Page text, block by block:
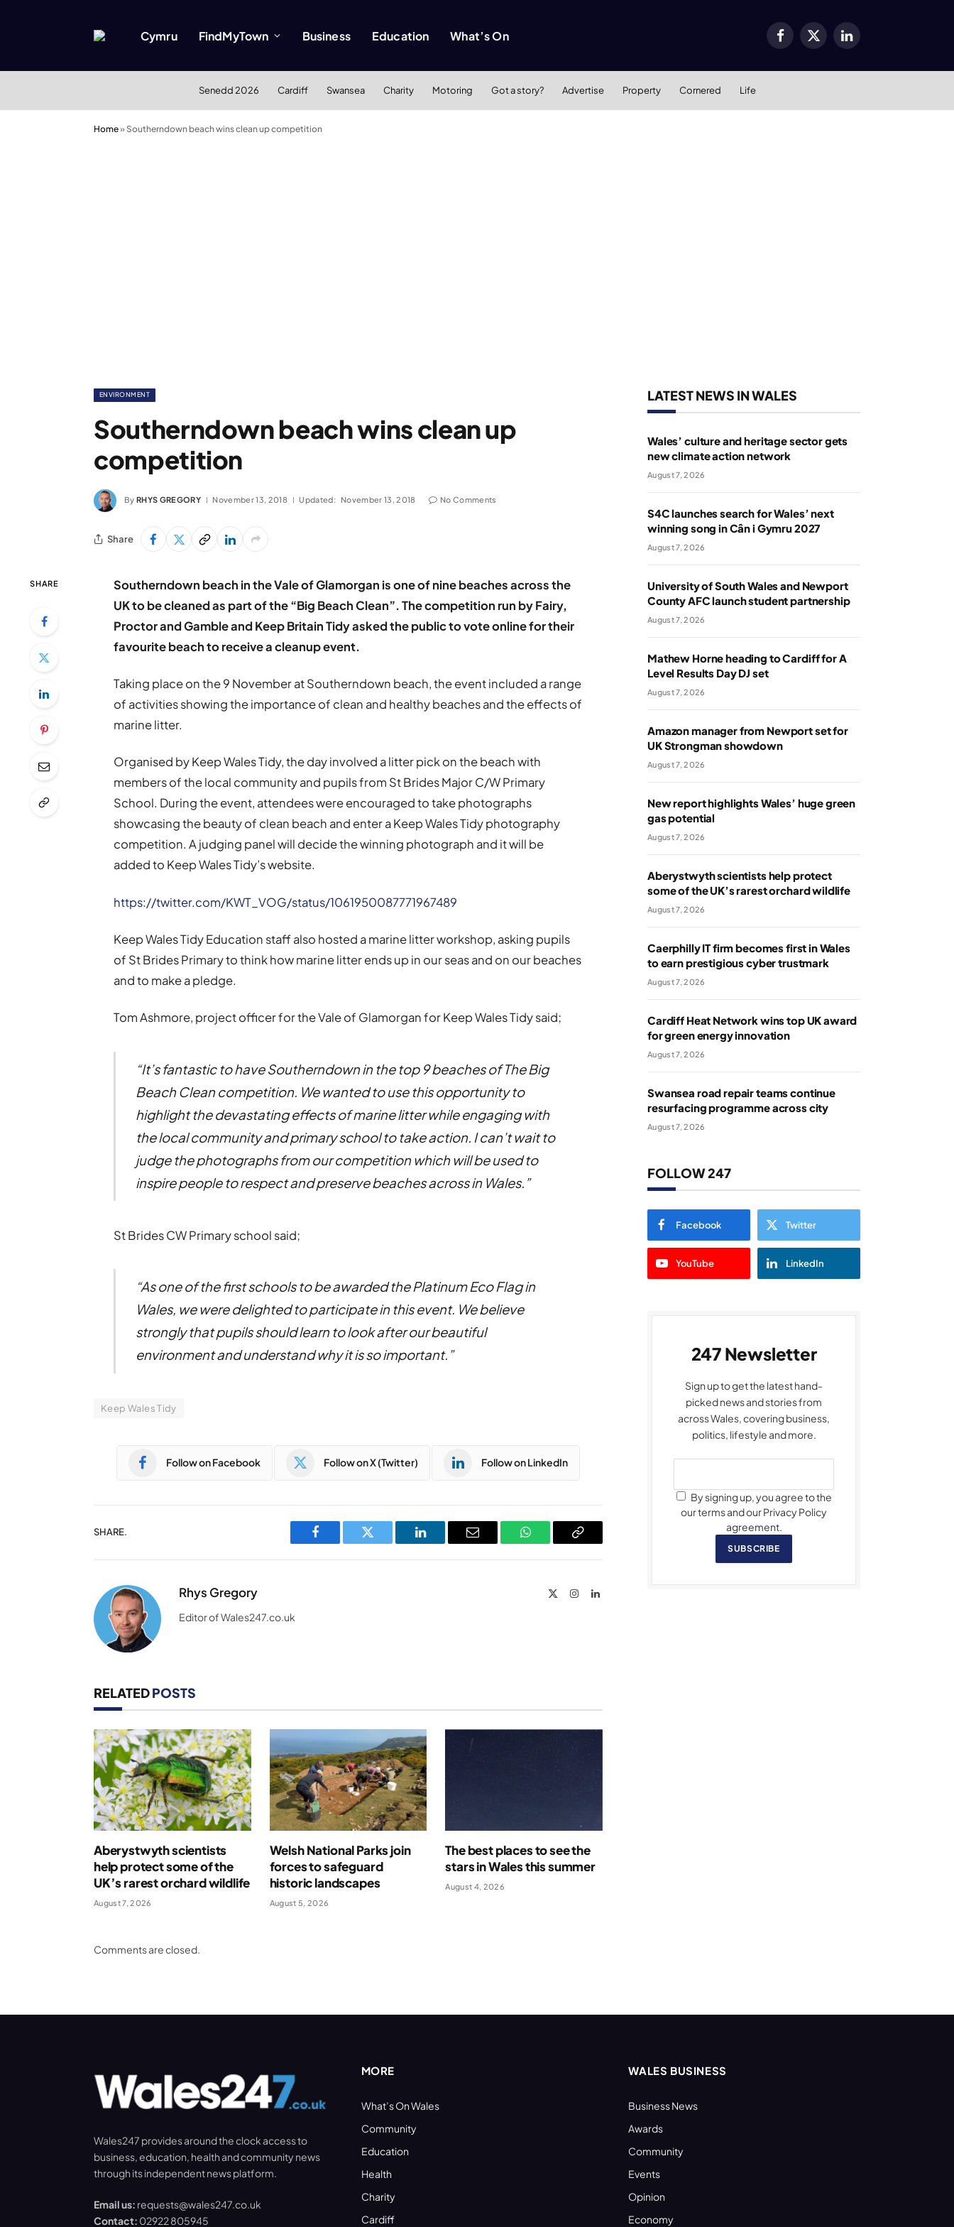
Cymru FindMyTown Business Education What’s On Facebook
X
LinkedIn
Senedd 2026 Cardiff Swansea Charity Motoring Got a story? Advertise Property Cornered Life
Home» Southerndown beach wins clean up competition
ENVIRONMENT
Southerndown beach wins clean up
competition
By RHYS GREGORY November 13, 2018 Updated: November 13, 2018 No Comments
Share
SHARE
Southerndown beach in the Vale of Glamorgan is one of nine beaches across the
UK to be cleaned as part of the “Big Beach Clean”. The competition run by Fairy,
Proctor and Gamble and Keep Britain Tidy asked the public to vote online for their
favourite beach to receive a cleanup event.
Taking place on the 9 November at Southerndown beach, the event included a range
of activities showing the importance of clean and healthy beaches and the effects of
marine litter.
Organised by Keep Wales Tidy, the day involved a litter pick on the beach with
members of the local community and pupils from St Brides Major C/W Primary
School. During the event, attendees were encouraged to take photographs
showcasing the beauty of clean beach and enter a Keep Wales Tidy photography
competition. A judging panel will decide the winning photograph and it will be
added to Keep Wales Tidy’s website.
https://twitter.com/KWT_VOG/status/1061950087771967489
Keep Wales Tidy Education staff also hosted a marine litter workshop, asking pupils
of St Brides Primary to think how marine litter ends up in our seas and on our beaches
and to make a pledge.
Tom Ashmore, project officer for the Vale of Glamorgan for Keep Wales Tidy said;
“It’s fantastic to have Southerndown in the top 9 beaches of The Big
Beach Clean competition. We wanted to use this opportunity to
highlight the devastating effects of marine litter while engaging with
the local community and primary school to take action. I can’t wait to
judge the photographs from our competition which will be used to
inspire people to respect and preserve beaches across in Wales.”
St Brides CW Primary school said;
“As one of the first schools to be awarded the Platinum Eco Flag in
Wales, we were delighted to participate in this event. We believe
strongly that pupils should learn to look after our beautiful
environment and understand why it is so important.”
Keep Wales Tidy
Follow on Facebook Follow on X (Twitter) Follow on LinkedIn
SHARE.
Facebook Twitter LinkedIn Email WhatsAppCopy
Rhys Gregory InstagramLinkedIn
Editor of Wales247.co.uk
RELATEDPOSTS
Aberystwyth scientists
help protect some of the
UK’s rarest orchard wildlife
August 7, 2026
Welsh National Parks join
forces to safeguard
historic landscapes
August 5, 2026
The best places to see the
stars in Wales this summer
August 4, 2026
Comments are closed.
LATEST NEWS IN WALES
Wales’ culture and heritage sector gets
new climate action network
August 7, 2026
S4C launches search for Wales’ next
winning song in Cân i Gymru 2027
August 7, 2026
University of South Wales and Newport
County AFC launch student partnership
August 7, 2026
Mathew Horne heading to Cardiff for A
Level Results Day DJ set
August 7, 2026
Amazon manager from Newport set for
UK Strongman showdown
August 7, 2026
New report highlights Wales’ huge green
gas potential
August 7, 2026
Aberystwyth scientists help protect
some of the UK’s rarest orchard wildlife
August 7, 2026
Caerphilly IT firm becomes first in Wales
to earn prestigious cyber trustmark
August 7, 2026
Cardiff Heat Network wins top UK award
for green energy innovation
August 7, 2026
Swansea road repair teams continue
resurfacing programme across city
August 7, 2026
FOLLOW 247
Facebook Twitter
YouTube LinkedIn
247 Newsletter
Sign up to get the latest hand-
picked news and stories from
across Wales, covering business,
politics, lifestyle and more.
By signing up, you agree to the
our terms and our Privacy Policy
agreement.
SUBSCRIBE
Wales247 provides around the clock access to
business, education, health and community news
through its independent news platform.
Email us: requests@wales247.co.uk
Contact: 02922 805945
MORE
What’s On Wales
Community
Education
Health
Charity
Cardiff
WALES BUSINESS
Business News
Awards
Community
Events
Opinion
Economy